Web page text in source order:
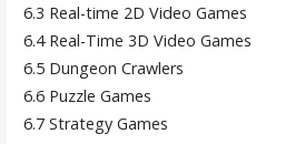
6.3 Real-time 2D Video Games
6.4 Real-Time 3D Video Games
6.5 Dungeon Crawlers
6.6 Puzzle Games
6.7 Strategy Games